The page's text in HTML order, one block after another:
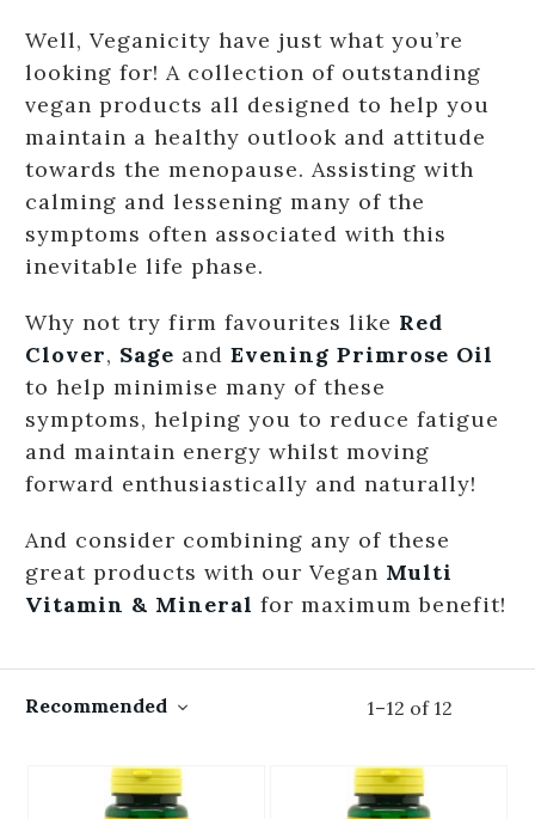
Well, Veganicity have just what you’re
looking for! A collection of outstanding
vegan products all designed to help you
maintain a healthy outlook and attitude
towards the menopause. Assisting with
calming and lessening many of the
symptoms often associated with this
inevitable life phase.
Why not try firm favourites like Red
Clover, Sage and Evening Primrose Oil
to help minimise many of these
symptoms, helping you to reduce fatigue
and maintain energy whilst moving
forward enthusiastically and naturally!
And consider combining any of these
great products with our Vegan Multi
Vitamin & Mineral for maximum benefit!
1–12 of 12
Recommended